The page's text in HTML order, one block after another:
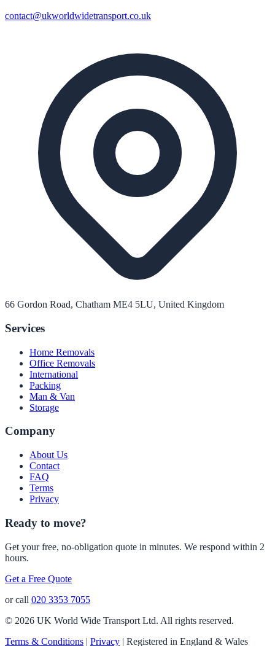
contact@ukworldwidetransport.co.uk
66 Gordon Road, Chatham ME4 5LU, United Kingdom
Services
Home Removals
Office Removals
International
Packing
Man & Van
Storage
Company
About Us
Contact
FAQ
Terms
Privacy
Ready to move?
Get your free, no-obligation quote in minutes. We respond within 2
hours.
Get a Free Quote
or call 020 3353 7055
© 2026 UK World Wide Transport Ltd. All rights reserved.
Terms & Conditions | Privacy | Registered in England & Wales